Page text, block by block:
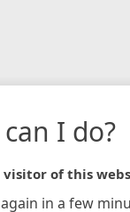
I do?
of this
in a few